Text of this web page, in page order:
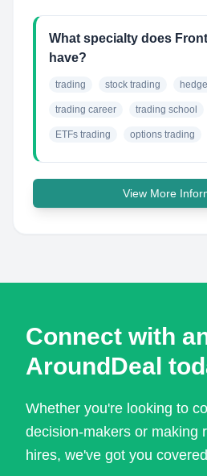
What specialty does
have?
trading stock trading
trading career trading school
ETFs trading options trading
View More
Connect with
AroundDeal
Whether you're looking to
decision-makers or making
hires, we've got you